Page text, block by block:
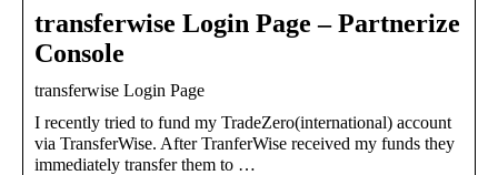
transferwise Login Page – Partnerize
Console
transferwise Login Page
I recently tried to fund my TradeZero(international) account
via TransferWise. After TranferWise received my funds they
immediately transfer them to …